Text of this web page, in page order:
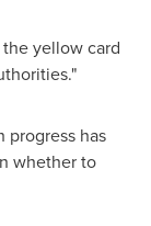
yellow card
progress has
whether to